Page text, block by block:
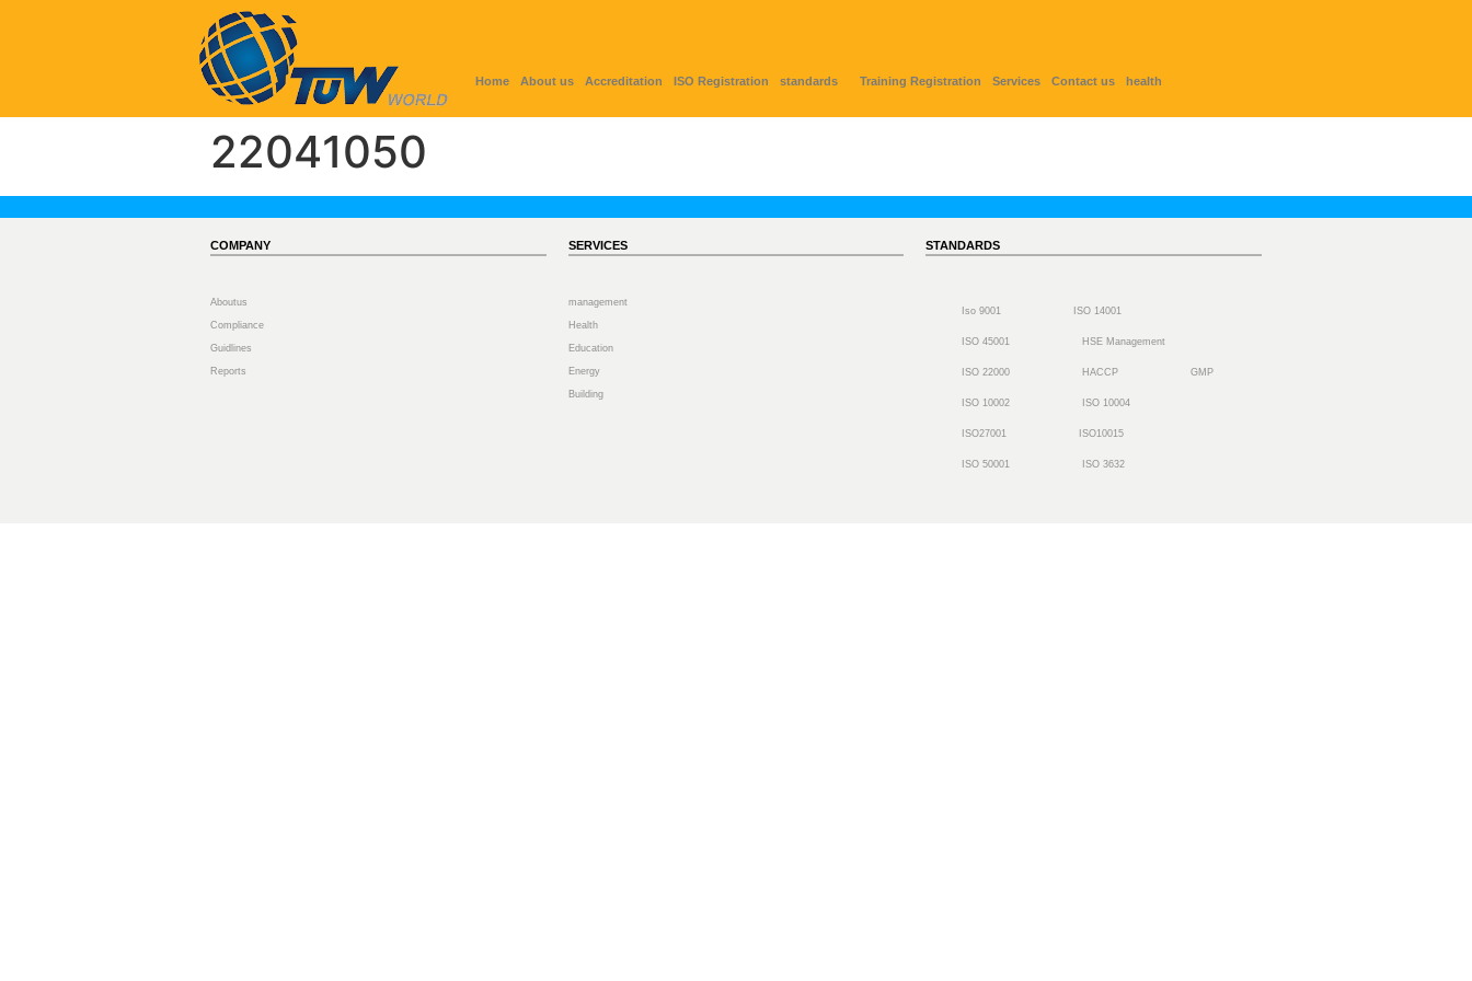
Home About us Accreditation ISO Registration standards Training Registration Services Contact us health
22041050
COMPANY
Aboutus
Compliance
Guidlines
Reports
SERVICES
management
Health
Education
Energy
Building
STANDARDS
Iso 9001 ISO 14001
ISO 45001 HSE Management
ISO 22000 HACCP GMP
ISO 10002 ISO 10004
ISO27001 ISO10015
ISO 50001 ISO 3632